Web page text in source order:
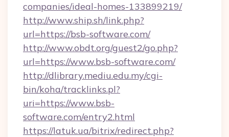
companies/ideal-homes-133899219/
http://www.ship.sh/link.php?
url=https://bsb-software.com/
http://www.obdt.org/guest2/go.php?
url=https://www.bsb-software.com/
http://dlibrary.mediu.edu.my/cgi-
bin/koha/tracklinks.pl?
uri=https://www.bsb-
software.com/entry2.html
https://latuk.ua/bitrix/redirect.php?